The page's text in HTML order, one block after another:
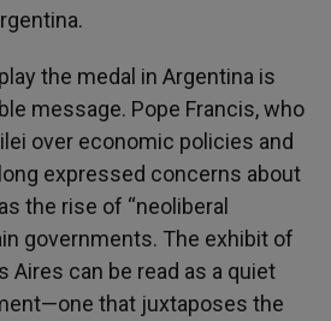
the medal in Argentina is
message. Pope Francis, who
over economic policies and
expressed concerns about
the rise of “neoliberal
governments. The exhibit of
Aires can be read as a quiet
that juxtaposes the